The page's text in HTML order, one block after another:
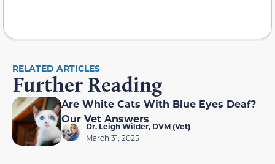
RELATED ARTICLES
Further Reading
Are White Cats With Blue Eyes Deaf?
Our Vet Answers
Dr. Leigh Wilder, DVM (Vet)
March 31, 2025